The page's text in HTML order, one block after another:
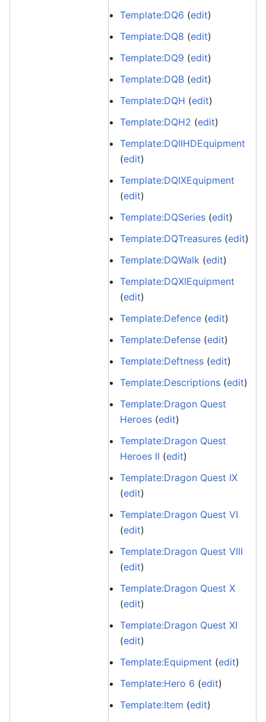
Template:DQ6 (edit)
Template:DQ8 (edit)
Template:DQ9 (edit)
Template:DQB (edit)
Template:DQH (edit)
Template:DQH2 (edit)
Template:DQIIHDEquipment
(edit)
Template:DQIXEquipment
(edit)
Template:DQSeries (edit)
Template:DQTreasures (edit)
Template:DQWalk (edit)
Template:DQXIEquipment
(edit)
Template:Defence (edit)
Template:Defense (edit)
Template:Deftness (edit)
Template:Descriptions (edit)
Template:Dragon Quest
Heroes (edit)
Template:Dragon Quest
Heroes II (edit)
Template:Dragon Quest IX
(edit)
Template:Dragon Quest VI
(edit)
Template:Dragon Quest VIII
(edit)
Template:Dragon Quest X
(edit)
Template:Dragon Quest XI
(edit)
Template:Equipment (edit)
Template:Hero 6 (edit)
Template:Item (edit)